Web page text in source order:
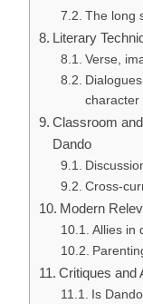
The long
Literary
Verse,
character
Classroom
Dando
Cross-
Modern
Allies in
Critiques and
Is